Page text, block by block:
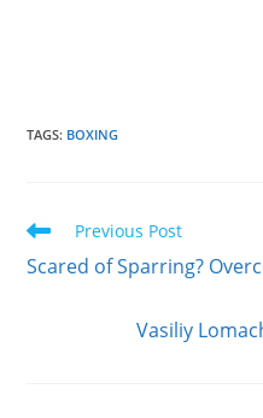
TAGS: BOXING
Read
articles
Previous Post
Scared of Sparring?
Vasiliy